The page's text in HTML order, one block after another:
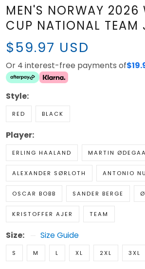
MEN'S NORWAY 2026
CUP NATIONAL TEAM
$59.97 USD
Or 4 interest-free payments of
Style:
RED BLACK
Player:
ERLING HAALAND MARTIN
ALEXANDER SØRLOTH ANTONIO
OSCAR BOBB SANDER BERGE
KRISTOFFER AJER TEAM
Size: Size Guide
S M L XL 2XL 3XL